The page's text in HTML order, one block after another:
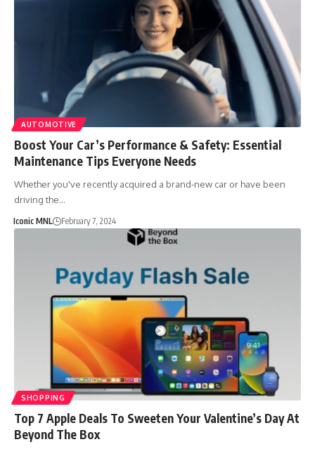
AUTOMOTIVE
Boost Your Car’s Performance & Safety: Essential
Maintenance Tips Everyone Needs
Whether you've recently acquired a brand-new car or have been
driving the…
Iconic MNL February 7, 2024
SHOPPING
Top 7 Apple Deals To Sweeten Your Valentine’s Day At
Beyond The Box